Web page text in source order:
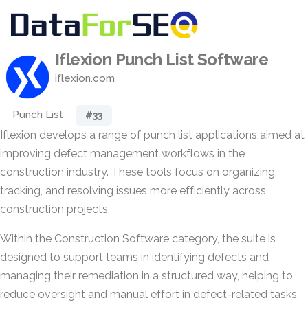
Iflexion Punch List Software
iflexion.com
Punch List #33
Iflexion develops a range of punch list applications aimed at
improving defect management workflows in the
construction industry. These tools focus on organizing,
tracking, and resolving issues more efficiently across
construction projects.
Within the Construction Software category, the suite is
designed to support teams in identifying defects and
managing their remediation in a structured way, helping to
reduce oversight and manual effort in defect-related tasks.